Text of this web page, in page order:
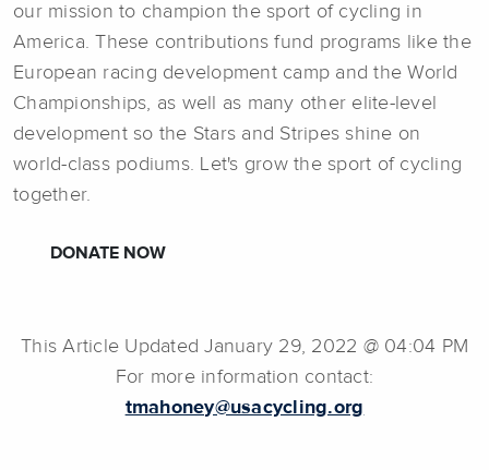
our mission to champion the sport of cycling in
America. These contributions fund programs like the
European racing development camp and the World
Championships, as well as many other elite-level
development so the Stars and Stripes shine on
world-class podiums. Let's grow the sport of cycling
together.
DONATE NOW
This Article Updated January 29, 2022 @ 04:04 PM
For more information contact:
tmahoney@usacycling.org